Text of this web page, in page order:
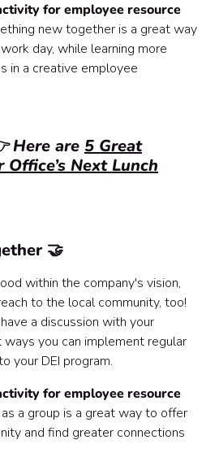
for employee resource
new together is a great way
day, while learning more
in a creative employee
Here are 5 Great
Office’s Next Lunch
🤝
within the company's vision,
to the local community, too!
a discussion with your
you can implement regular
your DEI program.
for employee resource
a group is a great way to offer
and find greater connections